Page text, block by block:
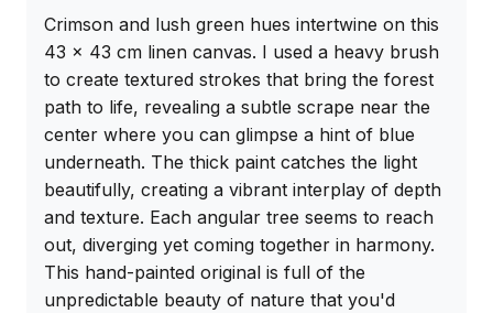
Crimson and lush green hues intertwine on this
43 x 43 cm linen canvas. I used a heavy brush
to create textured strokes that bring the forest
path to life, revealing a subtle scrape near the
center where you can glimpse a hint of blue
underneath. The thick paint catches the light
beautifully, creating a vibrant interplay of depth
and texture. Each angular tree seems to reach
out, diverging yet coming together in harmony.
This hand-painted original is full of the
unpredictable beauty of nature that you'd